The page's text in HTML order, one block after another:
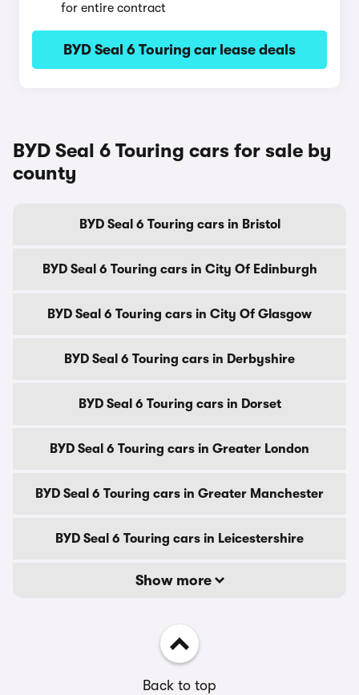
for entire contract
BYD Seal 6 Touring car lease deals
BYD Seal 6 Touring cars for sale by
county
BYD Seal 6 Touring cars in Bristol
BYD Seal 6 Touring cars in City Of Edinburgh
BYD Seal 6 Touring cars in City Of Glasgow
BYD Seal 6 Touring cars in Derbyshire
BYD Seal 6 Touring cars in Dorset
BYD Seal 6 Touring cars in Greater London
BYD Seal 6 Touring cars in Greater Manchester
BYD Seal 6 Touring cars in Leicestershire
Show more
Back to top